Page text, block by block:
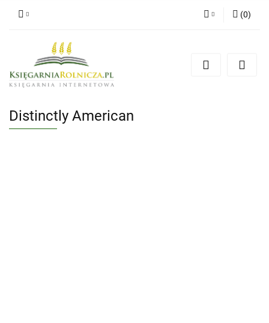
Zarejestruj się
(0)
Distinctly American